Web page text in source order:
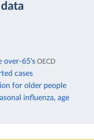
over-65's OECD
cases
for older people
influenza, age